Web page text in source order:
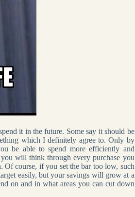
it in the future. Some say it should be
which I definitely agree to. Only by
be able to spend more efficiently and
will think through every purchase you
Of course, if you set the bar too low, such
easily, but your savings will grow at a
on and in what areas you can cut down